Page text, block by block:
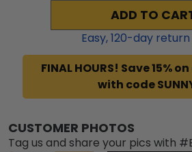
ADD TO
Easy,120-day
FINAL HOURS! Save 15%
with code
CUSTOMER PHOTOS
Tag us and share your pics with